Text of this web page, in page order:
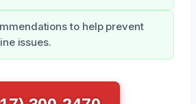
to help prevent
issues.